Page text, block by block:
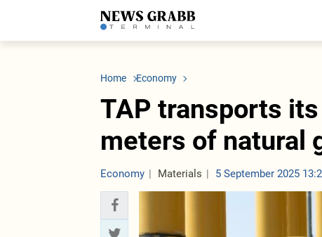
LATEST
Economy
Other News
ICT
Business
Construction
Transport
Tourism
Tenders
Society
Home Economy
TAP transports
meters of natural
Economy Materials 5 September 2025